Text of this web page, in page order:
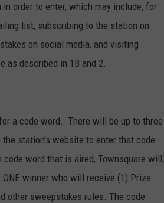
order to enter, which may include, for
list, subscribing to the station on
on social media, and visiting
as described in 1B and 2.
a code word. There will be up to three
station’s website to enter that code
word that is aired, Townsquare will,
winner who will receive (1) Prize
other sweepstakes rules. The code